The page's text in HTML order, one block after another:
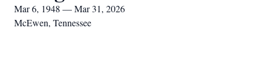
Mar 6, 1948 — Mar 31, 2026
McEwen, Tennessee